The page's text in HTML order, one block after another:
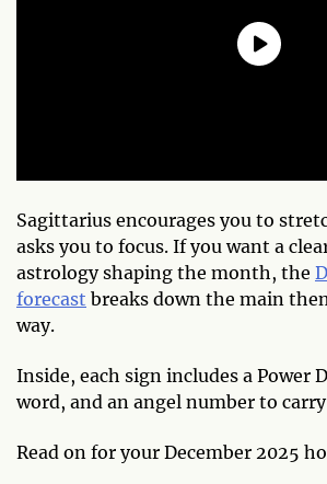
Sagittarius encourages you to
asks you to focus. If you want a
astrology shaping the month, the
forecast breaks down the main
way.
Inside, each sign includes a Power
word, and an angel number to
Read on for your December 2025